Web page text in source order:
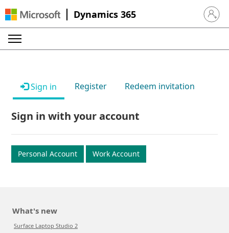
Dynamics 365 Sign in
Sign in Register Redeem invitation
Sign in with your account
Personal Account Work Account
What's new
Surface Laptop Studio 2